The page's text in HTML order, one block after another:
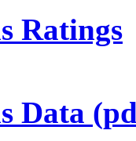
Ratings
Data